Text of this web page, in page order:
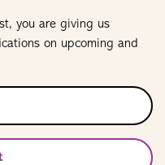
you are giving us
on upcoming and